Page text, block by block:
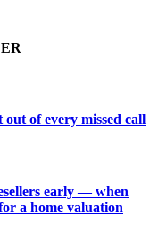
of every missed call
early — when
a home valuation